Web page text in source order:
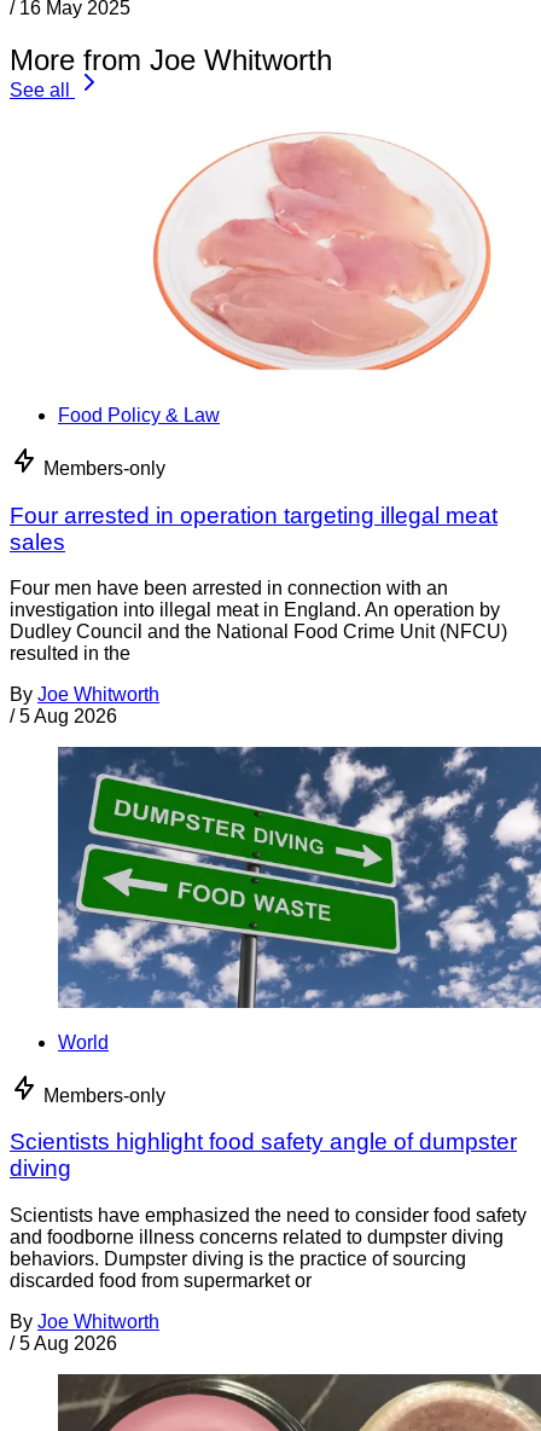
/ 16 May 2025
More from Joe Whitworth
See all
Food Policy & Law
Members-only
Four arrested in operation targeting illegal meat
sales
Four men have been arrested in connection with an
investigation into illegal meat in England. An operation by
Dudley Council and the National Food Crime Unit (NFCU)
resulted in the
By Joe Whitworth
/ 5 Aug 2026
World
Members-only
Scientists highlight food safety angle of dumpster
diving
Scientists have emphasized the need to consider food safety
and foodborne illness concerns related to dumpster diving
behaviors. Dumpster diving is the practice of sourcing
discarded food from supermarket or
By Joe Whitworth
/ 5 Aug 2026